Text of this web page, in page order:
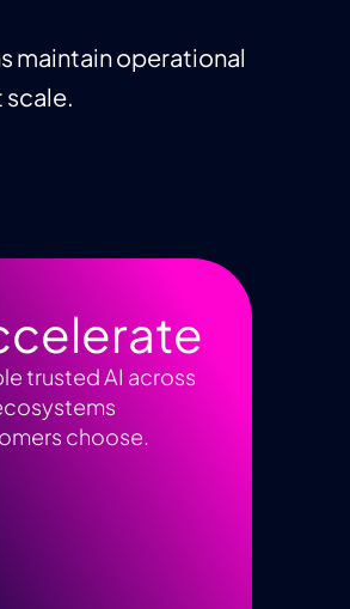
maintain operational
scale.
trusted AI across
choose.